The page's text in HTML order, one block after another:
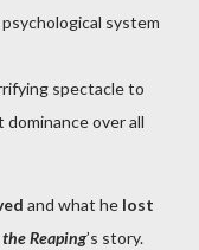
system
spectacle to
over all
and what he lost
Reaping’s story.